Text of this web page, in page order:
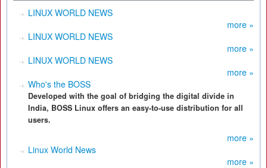
LINUX WORLD NEWS
more »
LINUX WORLD NEWS
more »
LINUX WORLD NEWS
more »
Who's the BOSS
Developed with the goal of bridging the digital divide in
India, BOSS Linux offers an easy-to-use distribution for all
users.
more »
Linux World News
more »